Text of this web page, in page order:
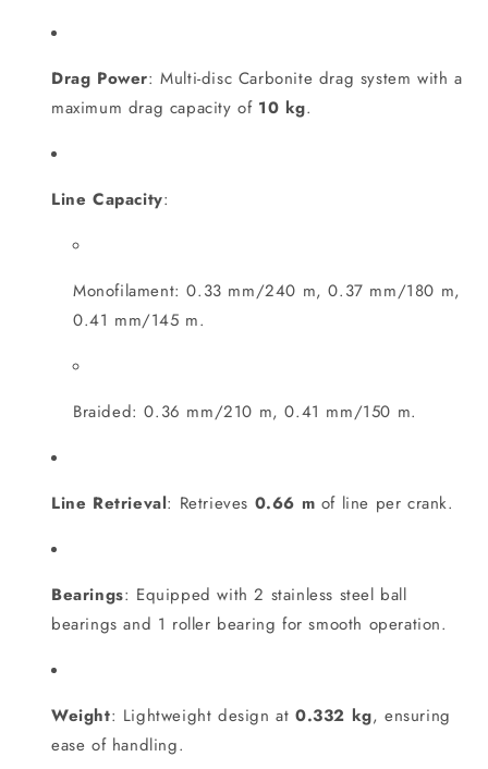
Drag Power: Multi-disc Carbonite drag system with a
maximum drag capacity of 10 kg.
Line Capacity:
Monofilament: 0.33 mm/240 m, 0.37 mm/180 m,
0.41 mm/145 m.
Braided: 0.36 mm/210 m, 0.41 mm/150 m.
Line Retrieval: Retrieves 0.66 m of line per crank.
Bearings: Equipped with 2 stainless steel ball
bearings and 1 roller bearing for smooth operation.
Weight: Lightweight design at0.332 kg, ensuring
ease of handling.